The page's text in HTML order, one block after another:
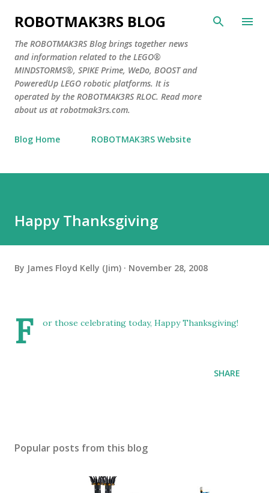
Skip to main content
ROBOTMAK3RS BLOG
The ROBOTMAK3RS Blog brings together news
and information related to the LEGO®
MINDSTORMS®, SPIKE Prime, WeDo, BOOST and
PoweredUp LEGO robotic platforms. It is
operated by the ROBOTMAK3RS RLOC. Read more
about us at robotmak3rs.com.
Blog Home ROBOTMAK3RS Website
Happy Thanksgiving
By James Floyd Kelly (Jim) November 28, 2008
F or those celebrating today, Happy Thanksgiving!
SHARE
Popular posts from this blog